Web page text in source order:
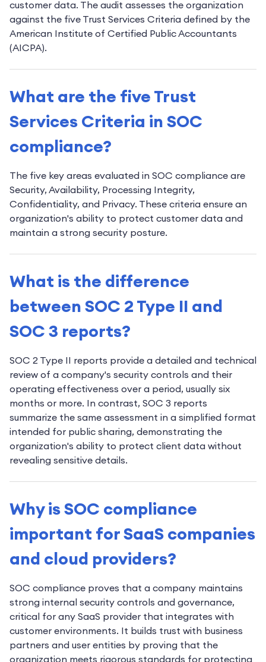
customer data. The audit assesses the organization
against the five Trust Services Criteria defined by the
American Institute of Certified Public Accountants
(AICPA).
What are the five Trust
Services Criteria in SOC
compliance?
The five key areas evaluated in SOC compliance are
Security, Availability, Processing Integrity,
Confidentiality, and Privacy. These criteria ensure an
organization's ability to protect customer data and
maintain a strong security posture.
What is the difference
between SOC 2 Type II and
SOC 3 reports?
SOC 2 Type II reports provide a detailed and technical
review of a company's security controls and their
operating effectiveness over a period, usually six
months or more. In contrast, SOC 3 reports
summarize the same assessment in a simplified format
intended for public sharing, demonstrating the
organization's ability to protect client data without
revealing sensitive details.
Why is SOC compliance
important for SaaS companies
and cloud providers?
SOC compliance proves that a company maintains
strong internal security controls and governance,
critical for any SaaS provider that integrates with
customer environments. It builds trust with business
partners and user entities by proving that the
organization meets rigorous standards for protecting